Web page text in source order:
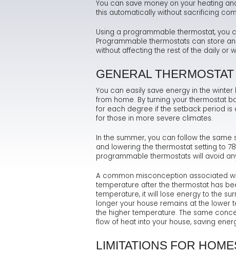
You can save money on your heating
this automatically without sacrificing
Using a programmable thermostat,
Programmable thermostats can store
without affecting the rest of the daily or
GENERAL
You can easily save energy in the
from home. By turning your thermostat
for each degree if the setback period is
for those in more severe climates.
In the summer, you can follow the
and lowering the thermostat setting to
programmable thermostats will avoid
A common misconception associated
temperature after the thermostat has
temperature, it will lose energy to the
longer your house remains at the lower
the higher temperature. The same
flow of heat into your house, saving
LIMITATIONS FOR